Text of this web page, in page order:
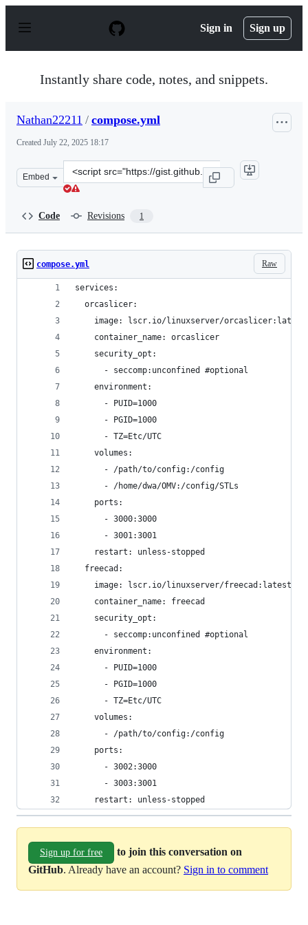
p
Sign in Sign up
Instantly share code, notes, and snippets.
Nathan22211 / compose.yml
Created July 22, 2025 18:17
Embed
Clone
this
Code Revisions 1
Raw
compose.yml
services:
  orcaslicer:
    image: lscr.io/linuxserver/orcaslicer:latest
    container_name: orcaslicer
    security_opt:
      - seccomp:unconfined #optional
    environment:
      - PUID=1000
      - PGID=1000
      - TZ=Etc/UTC
    volumes:
      - /path/to/config:/config
      - /home/dwa/OMV:/config/STLs
    ports:
      - 3000:3000
      - 3001:3001
    restart: unless-stopped
  freecad:
    image: lscr.io/linuxserver/freecad:latest
    container_name: freecad
    security_opt:
      - seccomp:unconfined #optional
    environment:
      - PUID=1000
      - PGID=1000
      - TZ=Etc/UTC
    volumes:
      - /path/to/config:/config
    ports:
      - 3002:3000
      - 3003:3001
    restart: unless-stopped
Sign up for free
to join this conversation on
GitHub. Already have an account? Sign in to comment